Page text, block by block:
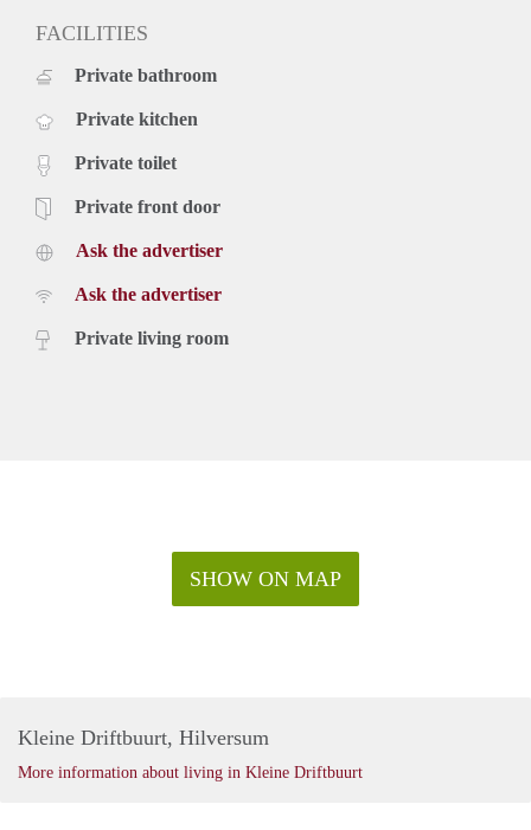
FACILITIES
Private bathroom
Private kitchen
Private toilet
Private front door
Ask the advertiser
Ask the advertiser
Private living room
SHOW ON MAP
Kleine Driftbuurt, Hilversum
More information about living in Kleine Driftbuurt